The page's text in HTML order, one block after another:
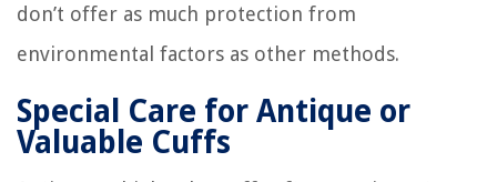
don’t offer as much protection from
environmental factors as other methods.
Special Care for Antique or
Valuable Cuffs